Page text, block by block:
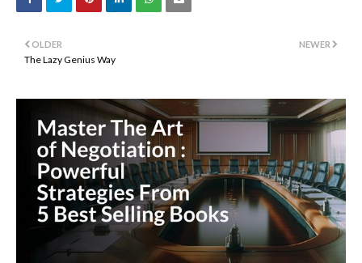
NEWER
OLDER
The Lazy Genius Way